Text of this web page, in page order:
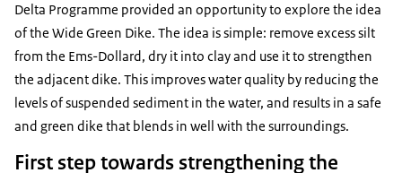
Delta Programme provided an opportunity to explore the idea
of the Wide Green Dike. The idea is simple: remove excess silt
from the Ems-Dollard, dry it into clay and use it to strengthen
the adjacent dike. This improves water quality by reducing the
levels of suspended sediment in the water, and results in a safe
and green dike that blends in well with the surroundings.
First step towards strengthening the